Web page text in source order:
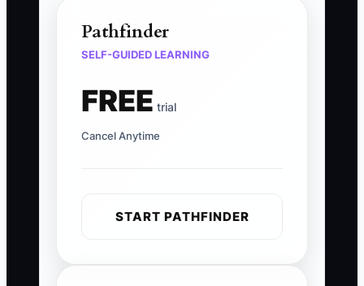
Pathfinder
SELF-GUIDED LEARNING
FREE trial
Cancel Anytime
START PATHFINDER